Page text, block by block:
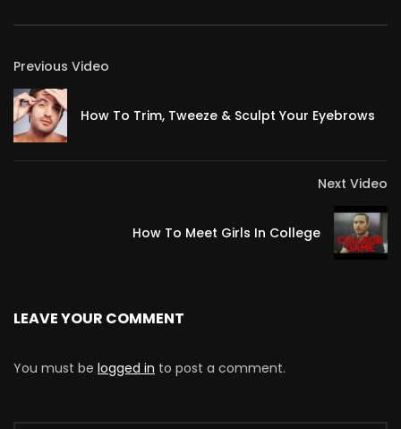
Previous Video
How To Trim, Tweeze & Sculpt Your Eyebrows
Next Video
How To Meet Girls In College
LEAVE YOUR COMMENT
You must be logged in to post a comment.